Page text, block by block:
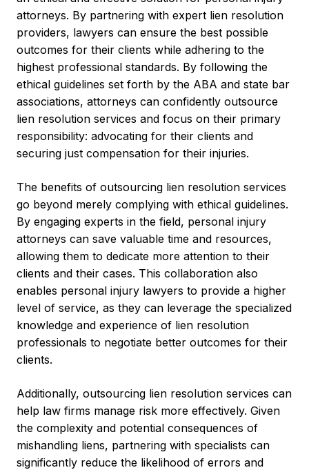
attorneys. By partnering with expert lien resolution
providers, lawyers can ensure the best possible
outcomes for their clients while adhering to the
highest professional standards. By following the
ethical guidelines set forth by the ABA and state bar
associations, attorneys can confidently outsource
lien resolution services and focus on their primary
responsibility: advocating for their clients and
securing just compensation for their injuries.
The benefits of outsourcing lien resolution services
go beyond merely complying with ethical guidelines.
By engaging experts in the field, personal injury
attorneys can save valuable time and resources,
allowing them to dedicate more attention to their
clients and their cases. This collaboration also
enables personal injury lawyers to provide a higher
level of service, as they can leverage the specialized
knowledge and experience of lien resolution
professionals to negotiate better outcomes for their
clients.
Additionally, outsourcing lien resolution services can
help law firms manage risk more effectively. Given
the complexity and potential consequences of
mishandling liens, partnering with specialists can
significantly reduce the likelihood of errors and